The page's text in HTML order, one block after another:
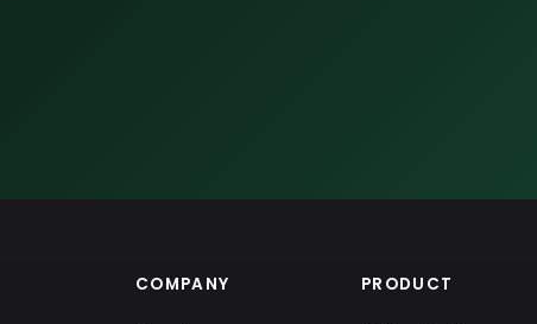
COMPANY PRODUCT